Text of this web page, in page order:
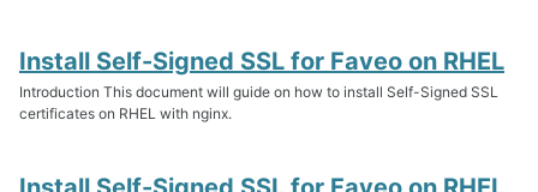
Install Self-Signed SSL for Faveo on RHEL
Introduction This document will guide on how to install Self-Signed SSL
certificates on RHEL with nginx.